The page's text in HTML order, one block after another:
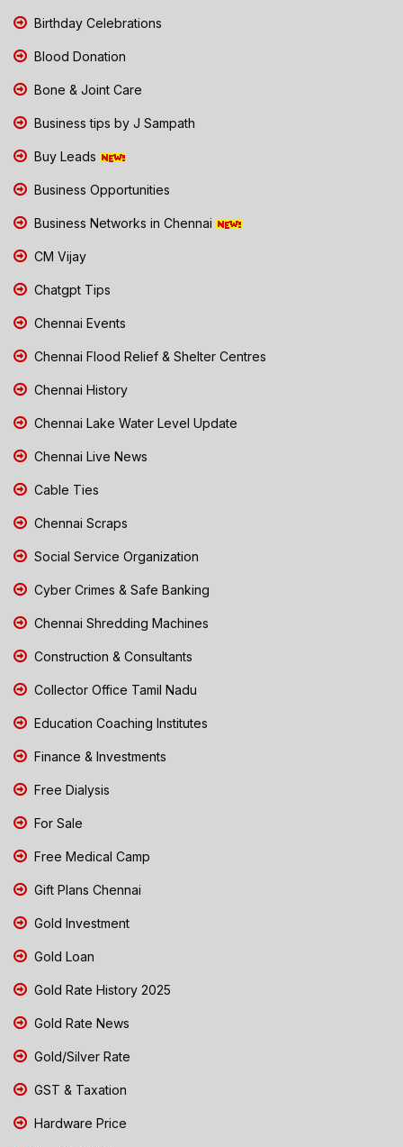
Birthday Celebrations
Blood Donation
Bone & Joint Care
Business tips by J Sampath
Buy Leads
Business Opportunities
Business Networks in Chennai
CM Vijay
Chatgpt Tips
Chennai Events
Chennai Flood Relief & Shelter Centres
Chennai History
Chennai Lake Water Level Update
Chennai Live News
Cable Ties
Chennai Scraps
Social Service Organization
Cyber Crimes & Safe Banking
Chennai Shredding Machines
Construction & Consultants
Collector Office Tamil Nadu
Education Coaching Institutes
Finance & Investments
Free Dialysis
For Sale
Free Medical Camp
Gift Plans Chennai
Gold Investment
Gold Loan
Gold Rate History 2025
Gold Rate News
Gold/Silver Rate
GST & Taxation
Hardware Price